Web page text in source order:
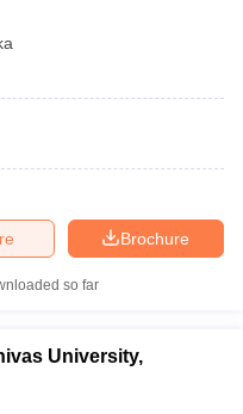
Brochure
so far
University,